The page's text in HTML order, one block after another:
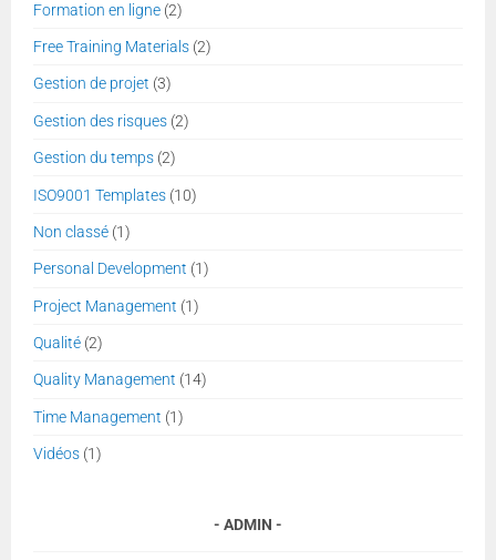
Formation en ligne (2)
Free Training Materials (2)
Gestion de projet (3)
Gestion des risques (2)
Gestion du temps (2)
ISO9001 Templates (10)
Non classé (1)
Personal Development (1)
Project Management (1)
Qualité (2)
Quality Management (14)
Time Management (1)
Vidéos (1)
ADMIN